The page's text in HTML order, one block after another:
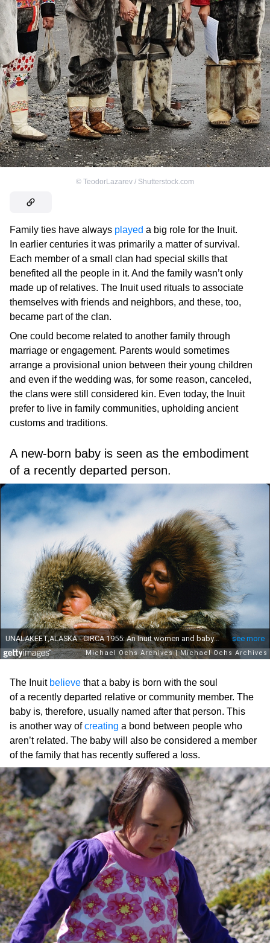
© TeodorLazarev / Shutterstock.com
Family ties have always played a big role for the Inuit.
In earlier centuries it was primarily a matter of survival.
Each member of a small clan had special skills that
benefited all the people in it. And the family wasn’t only
made up of relatives. The Inuit used rituals to associate
themselves with friends and neighbors, and these, too,
became part of the clan.
One could become related to another family through
marriage or engagement. Parents would sometimes
arrange a provisional union between their young children
and even if the wedding was, for some reason, canceled,
the clans were still considered kin. Even today, the Inuit
prefer to live in family communities, upholding ancient
customs and traditions.
A new-born baby is seen as the embodiment
of a recently departed person.
The Inuit believe that a baby is born with the soul
of a recently departed relative or community member. The
baby is, therefore, usually named after that person. This
is another way ofcreating a bond between people who
aren’t related. The baby will also be considered a member
of the family that has recently suffered a loss.